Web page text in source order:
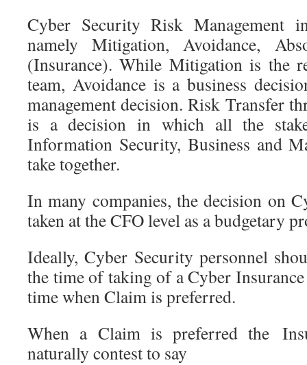
Cyber Security Risk Management
namely Mitigation, Avoidance,
(Insurance). While Mitigation is the
team, Avoidance is a business
management decision. Risk Transfer
is a decision in which all the
Information Security, Business and
take together.
In many companies, the decision on
taken at the CFO level as a budgetary
Ideally, Cyber Security personnel
the time of taking of a Cyber
time when Claim is preferred.
When a Claim is preferred the
naturally contest to say